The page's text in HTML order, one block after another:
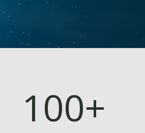
100+